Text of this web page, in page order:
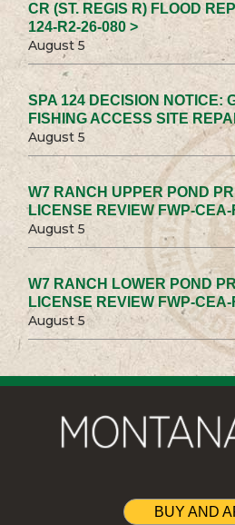
CR (ST. REGIS R) FLOOD
124-R2-26-080 >
August 5
SPA 124 DECISION NOTICE:
FISHING ACCESS SITE
August 5
W7 RANCH UPPER POND
LICENSE REVIEW FWP-
August 5
W7 RANCH LOWER POND
LICENSE REVIEW FWP-
August 5
BUY AND